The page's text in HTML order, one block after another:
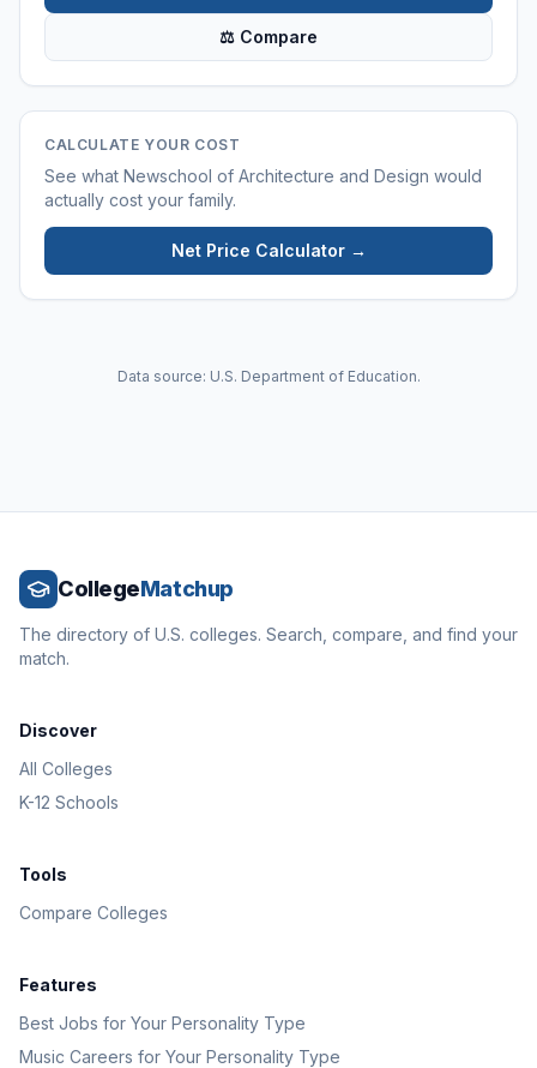
⚖ Compare
CALCULATE YOUR COST
See what Newschool of Architecture and Design would
actually cost your family.
Net Price Calculator →
Data source: U.S. Department of Education.
CollegeMatchup
The directory of U.S. colleges. Search, compare, and find your
match.
Discover
All Colleges
K-12 Schools
Tools
Compare Colleges
Features
Best Jobs for Your Personality Type
Music Careers for Your Personality Type